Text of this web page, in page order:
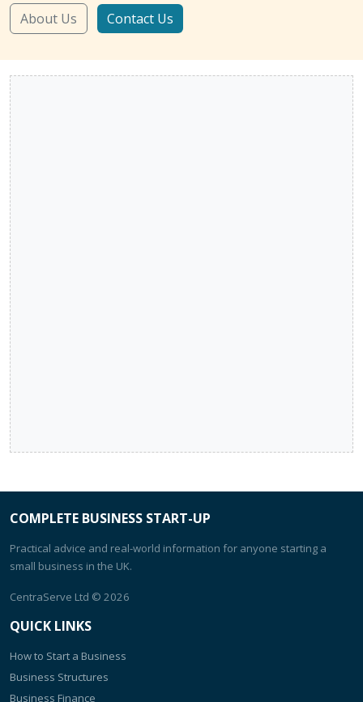
About Us Contact Us
COMPLETE BUSINESS START-UP
Practical advice and real-world information for anyone starting a
small business in the UK.
CentraServe Ltd © 2026
QUICK LINKS
How to Start a Business
Business Structures
Business Finance